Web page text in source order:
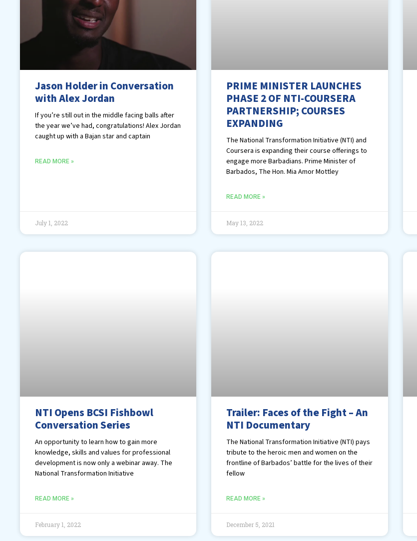
Jason Holder in Conversation
with Alex Jordan
If you’re still out in the middle facing balls after
the year we’ve had, congratulations! Alex Jordan
caught up with a Bajan star and captain
READ MORE »
July 1, 2022
PRIME MINISTER LAUNCHES
PHASE 2 OF NTI-COURSERA
PARTNERSHIP; COURSES
EXPANDING
The National Transformation Initiative (NTI) and
Coursera is expanding their course offerings to
engage more Barbadians. Prime Minister of
Barbados, The Hon. Mia Amor Mottley
READ MORE »
May 13, 2022
NTI Opens BCSI Fishbowl
Conversation Series
An opportunity to learn how to gain more
knowledge, skills and values for professional
development is now only a webinar away. The
National Transformation Initiative
READ MORE »
February 1, 2022
Trailer: Faces of the Fight – An
NTI Documentary
The National Transformation Initiative (NTI) pays
tribute to the heroic men and women on the
frontline of Barbados’ battle for the lives of their
fellow
READ MORE »
December 5, 2021